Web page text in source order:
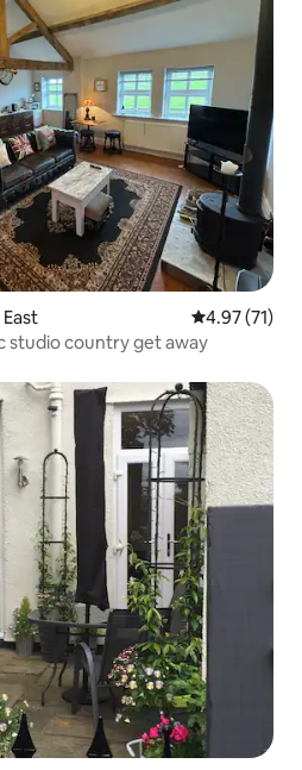
4.97 out of 5
4.97 (71)
studio country get away